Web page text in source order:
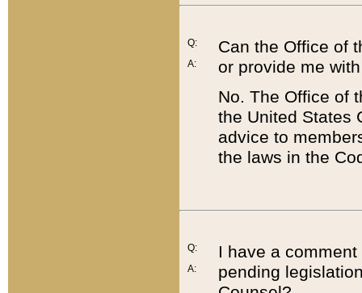
Q:
A:
Can the Office of
or provide me
No. The Office of
the United States
advice to
the laws in the
Q:
A:
I have a
pending